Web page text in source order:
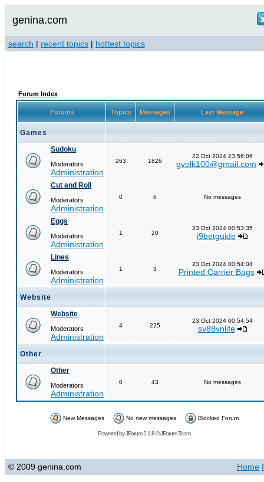
genina.com
search | recent topics | hottest topics
Forum Index
Forums Topics Messages Last Message
Games
Sudoku
Moderators
Administration
263 1826
22 Oct 2024 23:56:06
gvolk100@gmail.com
Cut and Roll
Moderators
Administration
0 6 No messages
Eggs
Moderators
Administration
1 20
23 Oct 2024 00:53:35
i9betguide
Lines
Moderators
Administration
1 3
23 Oct 2024 00:54:04
Printed Carrier Bags
Website
Website
Moderators
Administration
4 225
23 Oct 2024 00:54:54
sv88vnlife
Other
Other
Moderators
Administration
0 43 No messages
New Messages No new messages Blocked Forum
Powered byJForum 2.1.8©JForum Team
© 2009 genina.com Home